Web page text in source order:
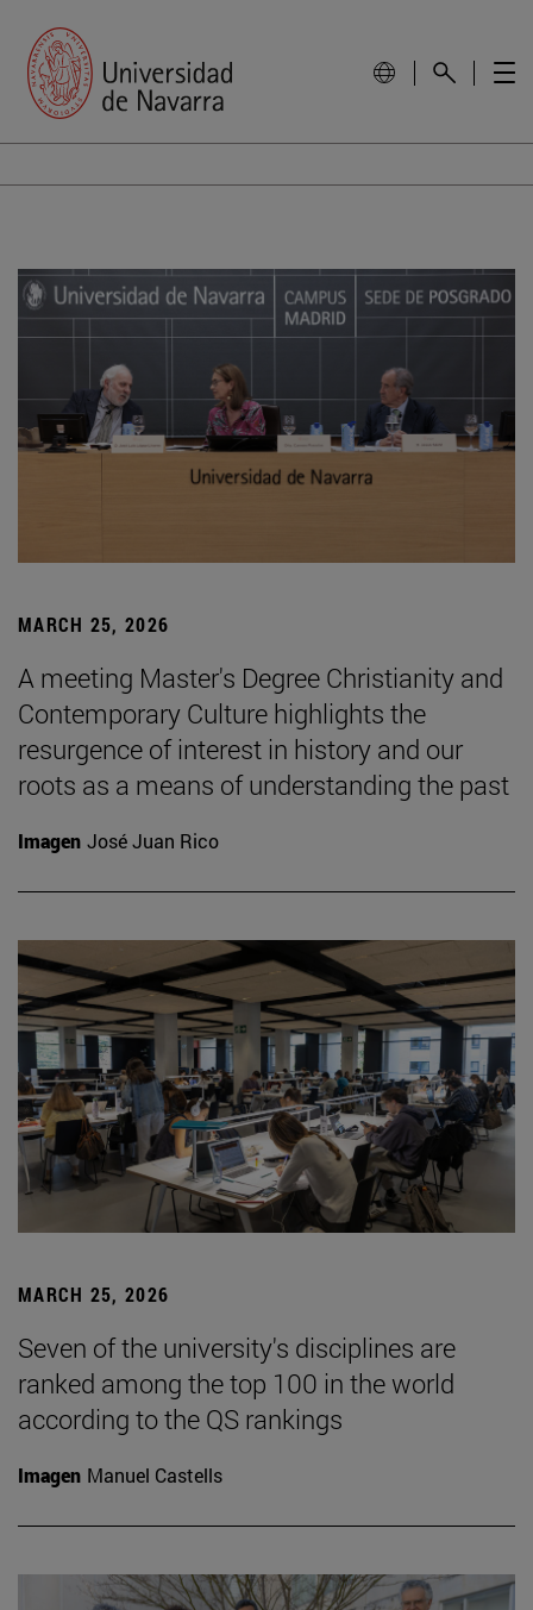
MARCH 25, 2026
A meeting Master's Degree Christianity and
Contemporary Culture highlights the
resurgence of interest in history and our
roots as a means of understanding the past
Imagen José Juan Rico
MARCH 25, 2026
Seven of the university's disciplines are
ranked among the top 100 in the world
according to the QS rankings
Imagen Manuel Castells